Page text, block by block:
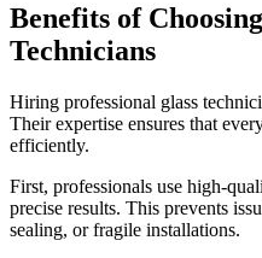
Benefits of
Technicians
Hiring professional glass
Their expertise ensures that
efficiently.
First, professionals use high-
precise results. This prevents
sealing, or fragile installations.